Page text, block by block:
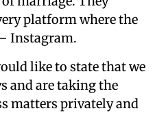
platform where the
Instagram.
like to state that we
and are taking the
matters privately and